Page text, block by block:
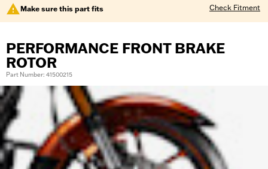
Make sure this part fits Check Fitment
PERFORMANCE FRONT BRAKE
ROTOR
Part Number: 41500215